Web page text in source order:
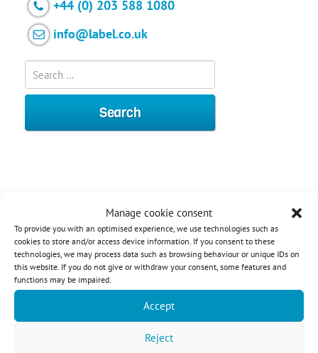
Manage cookie consent
To provide you with an optimised experience, we use technologies such as
cookies to store and/or access device information. If you consent to these
technologies, we may process data such as browsing behaviour or unique IDs on
this website. If you do not give or withdraw your consent, some features and
functions may be impaired.
Accept
Reject
+44 (0) 203 588 1080
info@label.co.uk
Contact: